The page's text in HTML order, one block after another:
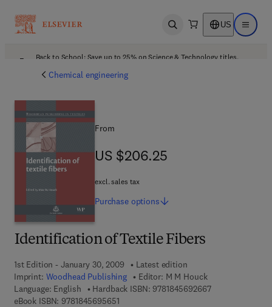
Open search US Open
Back to School: Save up to 25% on Science & Technology titles.
Chemical engineering
Identification of Textile Fibers
1st Edition - January 30, 2009
Latest edition
Imprint: Woodhead Publishing Editor: M M Houck
Language: English
Hardback ISBN: 97818456926679 7 8 - 1 - 8 4 5
eBook ISBN: 97818456956519 7 8 - 1 - 8 4 5 6 9 - 5 6 5 - 1
From
US $206.25
US $206.25
excl. sales tax
Purchase options